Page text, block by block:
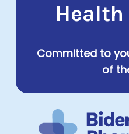
Committed to
of